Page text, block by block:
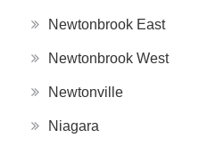
Newtonbrook East
Newtonbrook West
Newtonville
Niagara